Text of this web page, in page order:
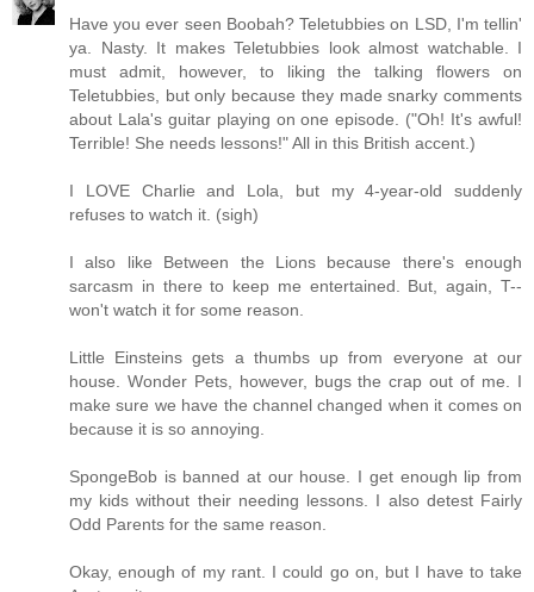
Have you ever seen Boobah? Teletubbies on LSD, I'm tellin'
ya. Nasty. It makes Teletubbies look almost watchable. I
must admit, however, to liking the talking flowers on
Teletubbies, but only because they made snarky comments
about Lala's guitar playing on one episode. ("Oh! It's awful!
Terrible! She needs lessons!" All in this British accent.)
I LOVE Charlie and Lola, but my 4-year-old suddenly
refuses to watch it. (sigh)
I also like Between the Lions because there's enough
sarcasm in there to keep me entertained. But, again, T--
won't watch it for some reason.
Little Einsteins gets a thumbs up from everyone at our
house. Wonder Pets, however, bugs the crap out of me. I
make sure we have the channel changed when it comes on
because it is so annoying.
SpongeBob is banned at our house. I get enough lip from
my kids without their needing lessons. I also detest Fairly
Odd Parents for the same reason.
Okay, enough of my rant. I could go on, but I have to take